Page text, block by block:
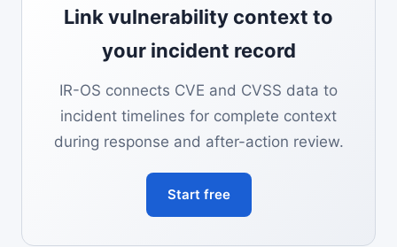
Link vulnerability context to
your incident record
IR-OS connects CVE and CVSS data to
incident timelines for complete context
during response and after-action review.
Start free